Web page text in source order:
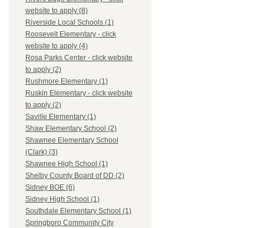
website to apply (8)
Riverside Local Schools (1)
Roosevelt Elementary - click
website to apply (4)
Rosa Parks Center - click website
to apply (2)
Rushmore Elementary (1)
Ruskin Elementary - click website
to apply (2)
Saville Elementary (1)
Shaw Elementary School (2)
Shawnee Elementary School
(Clark) (3)
Shawnee High School (1)
Shelby County Board of DD (2)
Sidney BOE (6)
Sidney High School (1)
Southdale Elementary School (1)
Springboro Community City